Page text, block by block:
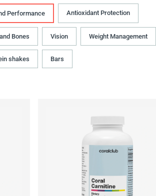
Performance Antioxidant Protection
Bones Vision Weight Management
shakes Bars